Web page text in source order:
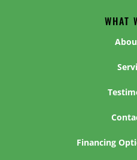
WHAT
Financing